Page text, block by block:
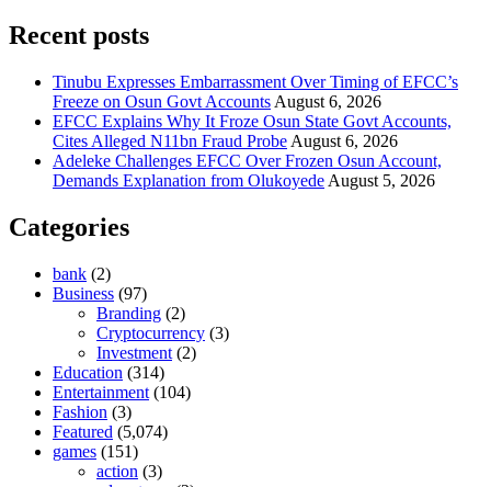
Recent posts
Tinubu Expresses Embarrassment Over Timing of EFCC’s
Freeze on Osun Govt Accounts August 6, 2026
EFCC Explains Why It Froze Osun State Govt Accounts,
Cites Alleged N11bn Fraud Probe August 6, 2026
Adeleke Challenges EFCC Over Frozen Osun Account,
Demands Explanation from Olukoyede August 5, 2026
Categories
bank (2)
Business (97)
Branding (2)
Cryptocurrency (3)
Investment (2)
Education (314)
Entertainment (104)
Fashion (3)
Featured (5,074)
games (151)
action (3)